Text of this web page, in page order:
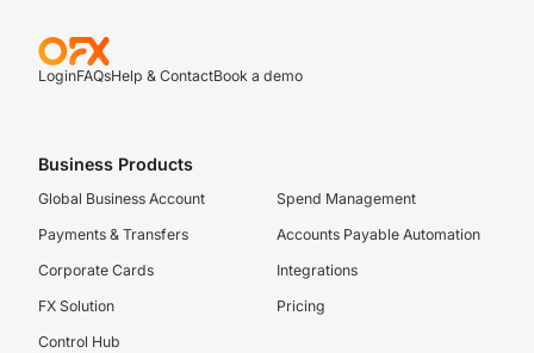
LoginFAQsHelp & ContactBook a demo
Business Products
Global Business Account
Payments & Transfers
Corporate Cards
FX Solution
Control Hub
Spend Management
Accounts Payable Automation
Integrations
Pricing